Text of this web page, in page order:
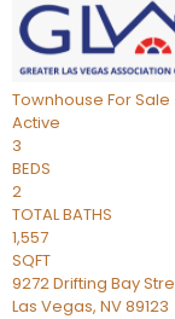
Townhouse For Sale
Active
3
BEDS
2
TOTAL BATHS
1,557
SQFT
9272 Drifting Bay
Las Vegas, NV89123